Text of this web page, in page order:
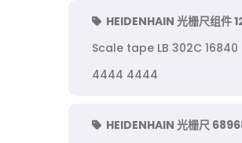
HEIDENHAIN 光栅尺组件
Scale tape LB 302C 16840
4444 4444
HEIDENHAIN 光栅尺